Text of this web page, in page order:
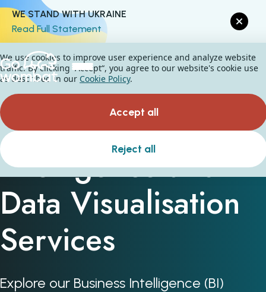
WE STAND WITH UKRAINE
Read Full Statement
Business
Intelligence and
Data Visualisation
Services
Explore our Business Intelligence (BI)
We use cookies to improve user experience and analyze website
traffic. By clicking “Accept“, you agree to our website's cookie use
as described in our Cookie Policy.
Accept all
Reject all